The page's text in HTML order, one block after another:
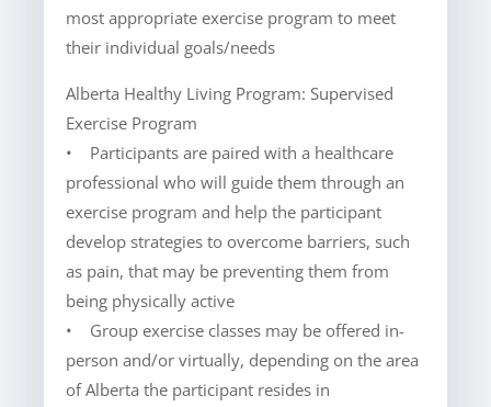
most appropriate exercise program to meet
their individual goals/needs
Alberta Healthy Living Program: Supervised
Exercise Program
• Participants are paired with a healthcare
professional who will guide them through an
exercise program and help the participant
develop strategies to overcome barriers, such
as pain, that may be preventing them from
being physically active
• Group exercise classes may be offered in-
person and/or virtually, depending on the area
of Alberta the participant resides in